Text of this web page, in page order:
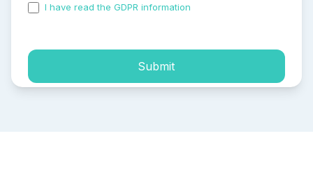
I have read the GDPR information
Submit